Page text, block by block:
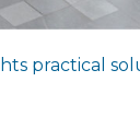
practical